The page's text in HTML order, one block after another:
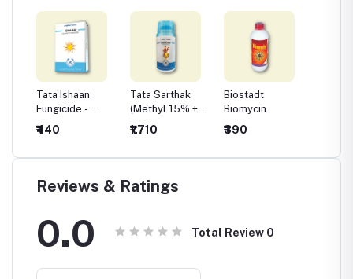
Tata Ishaan
Fungicide -
Chlorothalonil
75 %WP
₹440
Tata Sarthak
(Methyl 15% +
Chlorothalonil
56%)
₹1,710
Biostadt
Biomycin
₹390
Reviews & Ratings
0.0 Total Review 0